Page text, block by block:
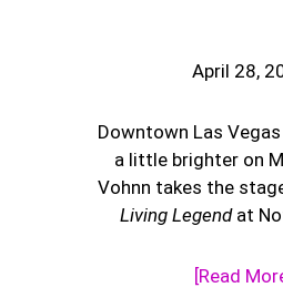
April 28,
Downtown Las
a little brighter on
Vohnn takes the
Living Legendat
[Read